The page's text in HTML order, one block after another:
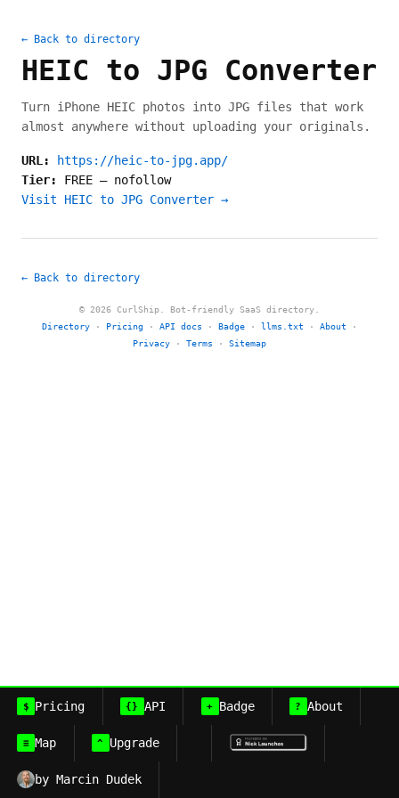
← Back to directory
HEIC to JPG Converter
Turn iPhone HEIC photos into JPG files that work
almost anywhere without uploading your originals.
URL:
https://heic-to-jpg.app/
Tier: FREE — nofollow
Visit HEIC to JPG Converter →
← Back to directory
© 2026 CurlShip. Bot-friendly SaaS directory.
Directory · Pricing · API docs · Badge · llms.txt · About ·
Privacy · Terms · Sitemap
$ Pricing {} API + Badge ? About
≡ Map ^ Upgrade
by Marcin Dudek